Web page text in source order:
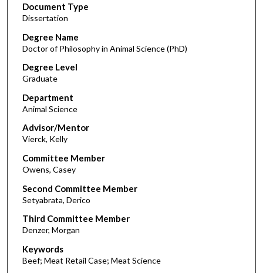
Document Type
Dissertation
Degree Name
Doctor of Philosophy in Animal Science (PhD)
Degree Level
Graduate
Department
Animal Science
Advisor/Mentor
Vierck, Kelly
Committee Member
Owens, Casey
Second Committee Member
Setyabrata, Derico
Third Committee Member
Denzer, Morgan
Keywords
Beef; Meat Retail Case; Meat Science